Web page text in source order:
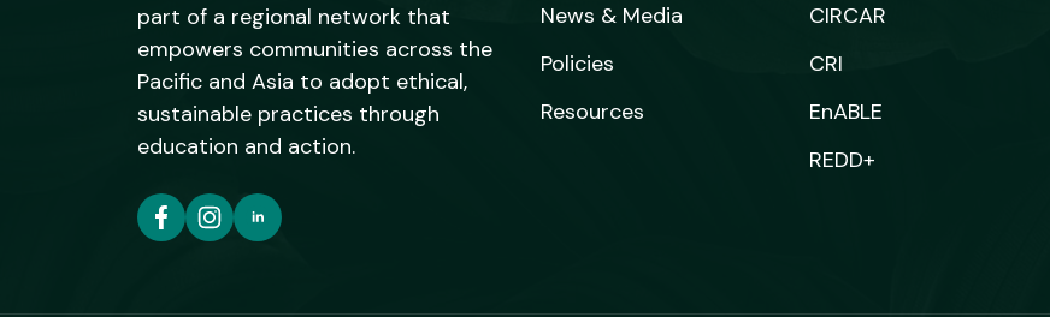
part of a regional network that
empowers communities across the
Pacific and Asia to adopt ethical,
sustainable practices through
education and action.
News & Media
Policies
Resources
CIRCAR
CRI
EnABLE
REDD+